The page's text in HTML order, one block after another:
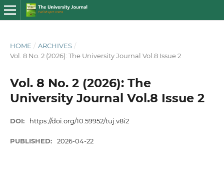
HOME / ARCHIVES /
Vol. 8 No. 2 (2026): The University Journal Vol.8 Issue 2
Vol. 8 No. 2 (2026): The
University Journal Vol.8 Issue 2
DOI: https://doi.org/10.59952/tuj.v8i2
PUBLISHED: 2026-04-22